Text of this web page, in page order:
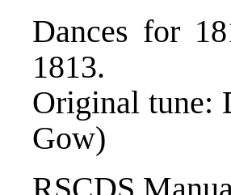
Dances for
1813.
Original tune:
Gow)